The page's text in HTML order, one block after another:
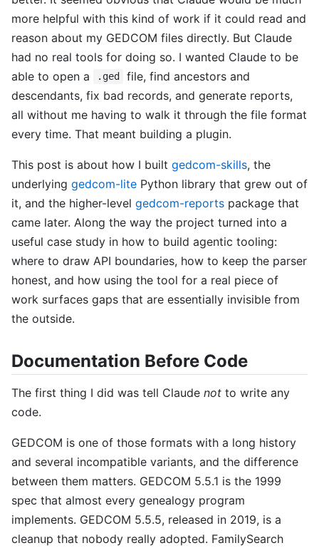
more helpful with this kind of work if it could read and
reason about my GEDCOM files directly. But Claude
had no real tools for doing so. I wanted Claude to be
able to open a
.ged
file, find ancestors and
descendants, fix bad records, and generate reports,
all without me having to walk it through the file format
every time. That meant building a plugin.
This post is about how I built gedcom-skills, the
underlying gedcom-lite Python library that grew out of
it, and the higher-level gedcom-reports package that
came later. Along the way the project turned into a
useful case study in how to build agentic tooling:
where to draw API boundaries, how to keep the parser
honest, and how using the tool for a real piece of
work surfaces gaps that are essentially invisible from
the outside.
Documentation Before Code
The first thing I did was tell Claude not to write any
code.
GEDCOM is one of those formats with a long history
and several incompatible variants, and the difference
between them matters. GEDCOM 5.5.1 is the 1999
spec that almost every genealogy program
implements. GEDCOM 5.5.5, released in 2019, is a
cleanup that nobody really adopted. FamilySearch